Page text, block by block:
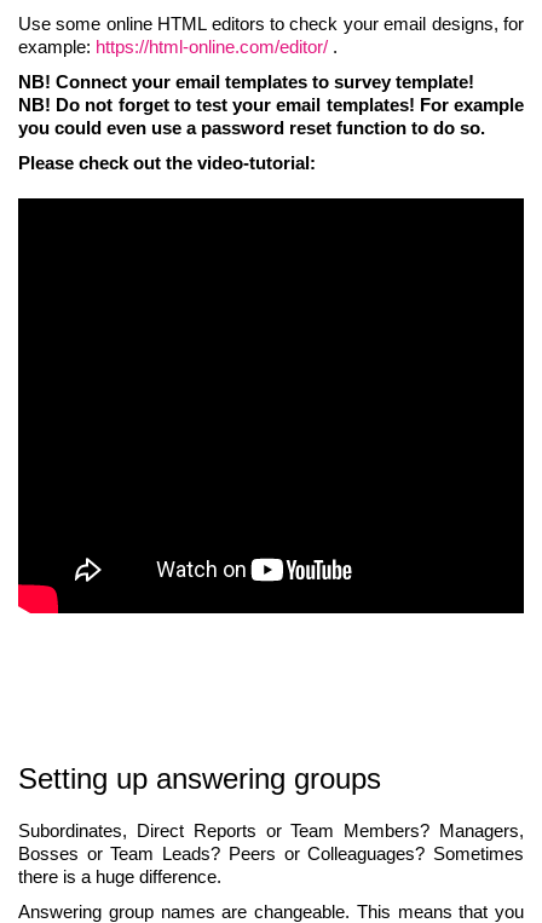
Use some online HTML editors to check your email designs, for
example: https://html-online.com/editor/ .
NB! Connect your email templates to survey template!
NB! Do not forget to test your email templates! For example
you could even use a password reset function to do so.
Please check out the video-tutorial:
Setting up answering groups
Subordinates, Direct Reports or Team Members? Managers,
Bosses or Team Leads? Peers or Colleaguages? Sometimes
there is a huge difference.
Answering group names are changeable. This means that you